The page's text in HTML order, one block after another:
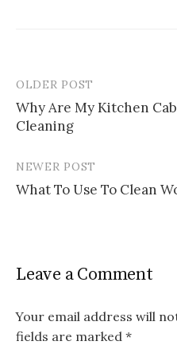
Post
navigation
OLDER POST
Why Are My Kitchen
Cleaning
NEWER POST
What To Use To Clean
Leave a Comment
Your email address will
fields are marked *